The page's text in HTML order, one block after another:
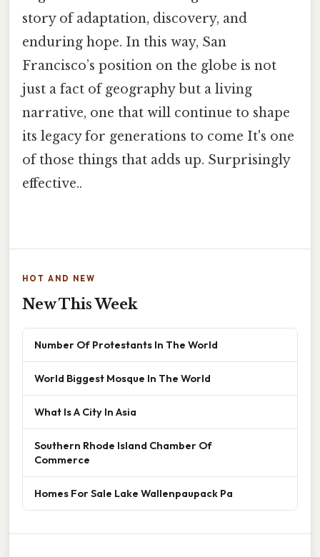
story of adaptation, discovery, and
enduring hope. In this way, San
Francisco’s position on the globe is not
just a fact of geography but a living
narrative, one that will continue to shape
its legacy for generations to come It's one
of those things that adds up. Surprisingly
effective..
HOT AND NEW
New This Week
Number Of Protestants In The World
World Biggest Mosque In The World
What Is A City In Asia
Southern Rhode Island Chamber Of
Commerce
Homes For Sale Lake Wallenpaupack Pa